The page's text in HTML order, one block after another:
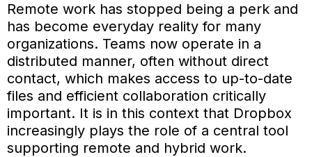
Remote work has stopped being a perk and
has become everyday reality for many
organizations. Teams now operate in a
distributed manner, often without direct
contact, which makes access to up-to-date
files and efficient collaboration critically
important. It is in this context that Dropbox
increasingly plays the role of a central tool
supporting remote and hybrid work.